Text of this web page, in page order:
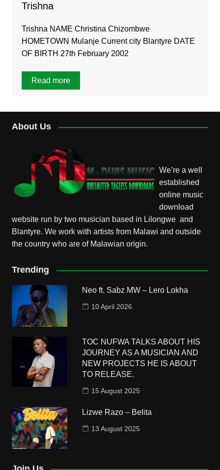
Trishna
Trishna NAME Christina Chizombwe
HOMETOWN Mulanje Current city Blantyre DATE
OF BIRTH 27th February 2002
Read more
About Us
We’re a well
established
online music
download
website run by two musician based in Lilongwe and
Blantyre. We work with artists from Malawi and outside
the country who are of Malawian origin.
Trending
Neo ft. Sabz MW – Lero Lokha
10 April 2026
TOC NUFWA TALKS ABOUT HIS
JOURNEY AS A MUSICIAN AND
NEW PROJECTS HE IS ABOUT
TO RELEASE.
15 August 2025
Lizwe Razo – Belita
13 August 2025